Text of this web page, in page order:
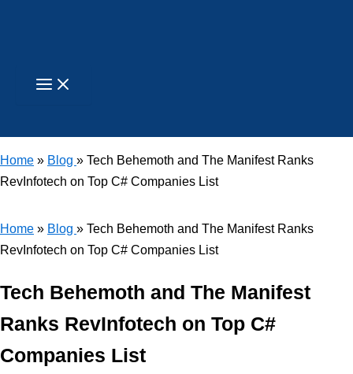
Home » Blog » Tech Behemoth and The Manifest Ranks
RevInfotech on Top C# Companies List
Home » Blog » Tech Behemoth and The Manifest Ranks
RevInfotech on Top C# Companies List
Tech Behemoth and The Manifest
Ranks RevInfotech on Top C#
Companies List